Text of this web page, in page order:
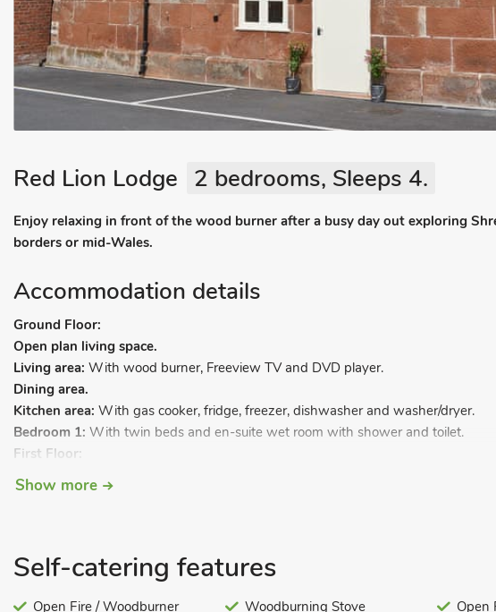
Red Lion Lodge 2 bedrooms, Sleeps 4.
Enjoy relaxing in front of the wood burner after a busy day out exploring
borders or mid-Wales.
Accommodation details
Ground Floor:
Open plan living space.
Living area: With wood burner, Freeview TV and DVD player.
Dining area.
Kitchen area: With gas cooker, fridge, freezer, dishwasher and washer/dryer.
Bedroom 1: With twin beds and en-suite wet room with shower and toilet.
First Floor:
Bedroom 2:
Located in the small village of Myddle in north Shropshire, this detached, lodge
very good standard and lies adjacent to the village pub, having shared use of its
midway between the market town of Ellesmere and historic Shrewsbury. Both
Show more
Self-catering features
Open Fire / Woodburner
Woodburning Stove
Open